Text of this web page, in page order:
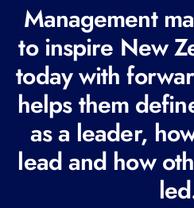
e
q
u
i
r
e
d
Management
to inspire New
today with
helps them
as a leader,
lead and how